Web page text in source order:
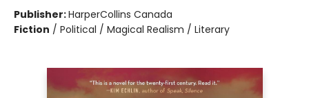
Publisher:HarperCollins Canada
Fiction / Political / Magical Realism / Literary